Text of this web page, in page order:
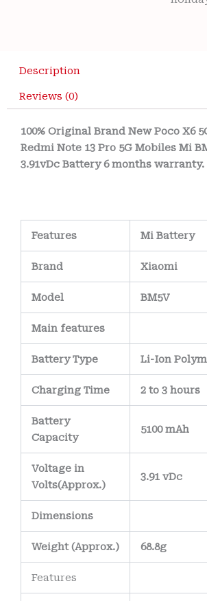
Description
Reviews (0)
100% Original Brand New Poco X6
Redmi Note 13 Pro 5G Mobiles Mi
3.91vDc Battery 6 months warranty.
Features Mi Battery
Brand Xiaomi
Model BM5V
Main features
Battery Type Li-Ion
Charging Time 2 to 3 hours
Battery
Capacity
5100 mAh
Voltage in
Volts(Approx.)
3.91 vDc
Dimensions
Weight(Approx.) 68.8g
Features